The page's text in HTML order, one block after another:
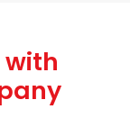
with